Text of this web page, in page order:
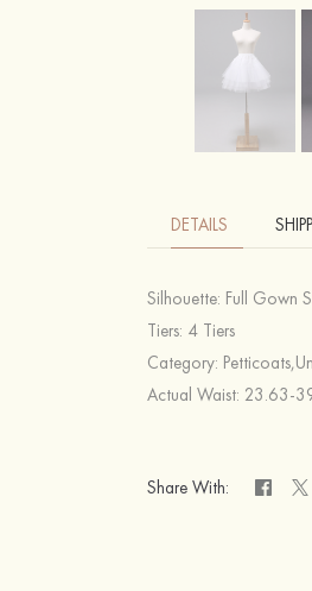
DETAILS
Silhouette: Full Gown
Tiers: 4 Tiers
Category:
Actual Waist: 23.63-
Share With: